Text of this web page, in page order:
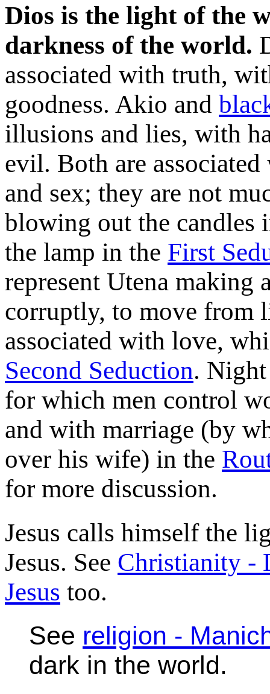
Dios is the light of the
darkness of the world.
associated with truth,
goodness. Akio and
illusions and lies, with
evil. Both are
and sex; they are not
blowing out the candles
the lamp in the First
represent Utena making
corruptly, to move from
associated with love,
Second Seduction.
for which men control
and with marriage (by
over his wife) in the
for more discussion.
Jesus calls himself the
Jesus. See Christianity -
Jesus too.
See religion -
dark in the world.